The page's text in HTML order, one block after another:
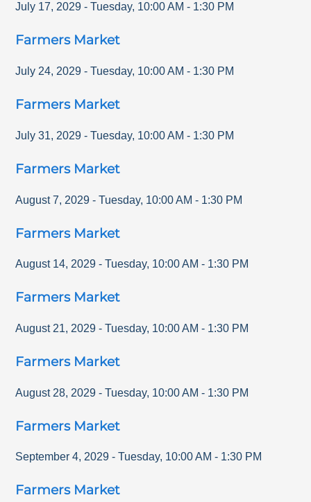
July 17, 2029 - Tuesday, 10:00 AM - 1:30 PM
Farmers Market
July 24, 2029 - Tuesday, 10:00 AM - 1:30 PM
Farmers Market
July 31, 2029 - Tuesday, 10:00 AM - 1:30 PM
Farmers Market
August 7, 2029 - Tuesday, 10:00 AM - 1:30 PM
Farmers Market
August 14, 2029 - Tuesday, 10:00 AM - 1:30 PM
Farmers Market
August 21, 2029 - Tuesday, 10:00 AM - 1:30 PM
Farmers Market
August 28, 2029 - Tuesday, 10:00 AM - 1:30 PM
Farmers Market
September 4, 2029 - Tuesday, 10:00 AM - 1:30 PM
Farmers Market